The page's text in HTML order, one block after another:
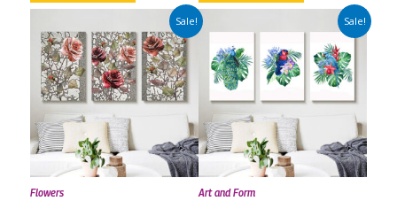
Sale!
Flowers
Price
range:
€65.00
through
€450.00
product
has
multiple
variants.
options
may
Sale!
Art and Form
Price
range:
€65.00
through
€450.00
product
has
multiple
variants.
options
may